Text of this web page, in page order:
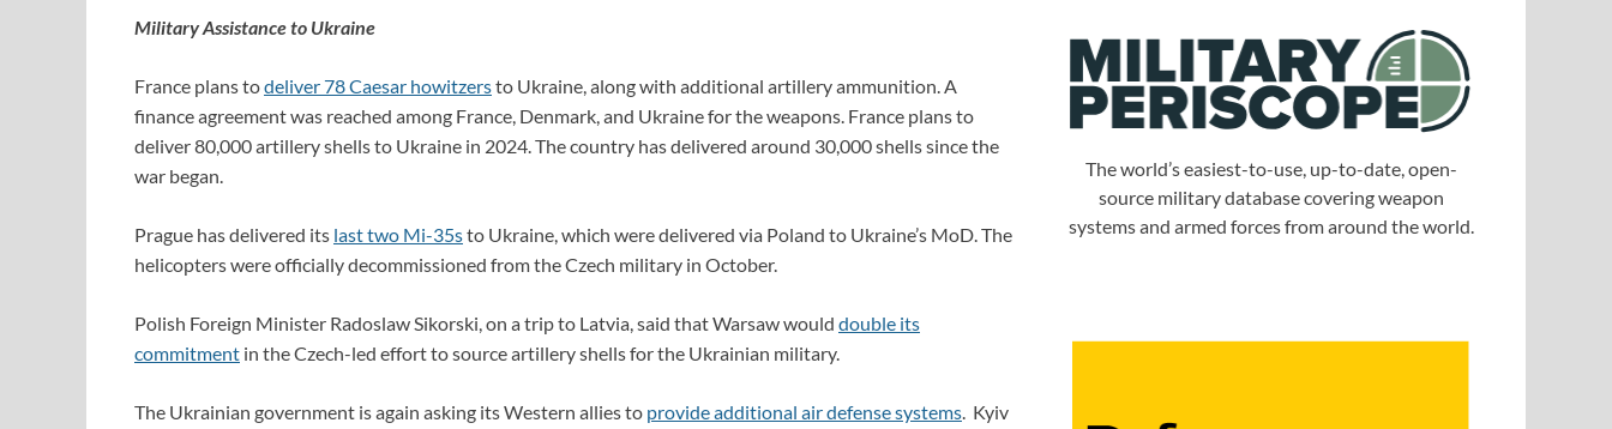
Military Assistance to Ukraine
France plans todeliver 78 Caesar howitzersto Ukraine, along with additional artillery ammunition. A
finance agreement was reached among France, Denmark, and Ukraine for the weapons. France plans to
deliver 80,000 artillery shells to Ukraine in 2024. The country has delivered around 30,000 shells since the
war began.
Prague has delivered its last two Mi-35sto Ukraine, which were delivered via Poland to Ukraine’s MoD. The
helicopters were officially decommissioned from the Czech military in October.
Polish Foreign Minister Radoslaw Sikorski, on a trip to Latvia, said that Warsaw would double its
commitment in the Czech-led effort to source artillery shells for the Ukrainian military.
The Ukrainian government is again asking its Western allies to provide additional air defense systems. Kyiv
The world’s easiest-to-use, up-to-date, open-
source military database covering weapon
systems and armed forces from around the world.